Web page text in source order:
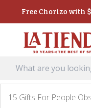
Free Chorizo with
15 Gifts For People